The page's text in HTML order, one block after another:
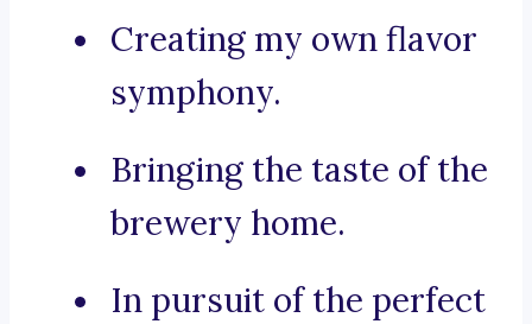
Creating my own flavor
symphony.
Bringing the taste of the
brewery home.
In pursuit of the perfect